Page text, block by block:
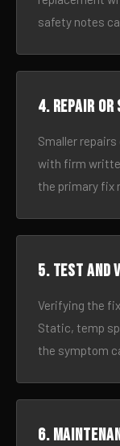
safety notes
4. Repair
Smaller
with firm
the primary fix
5. Test and
Verifying the
Static, temp
the symptom
6.